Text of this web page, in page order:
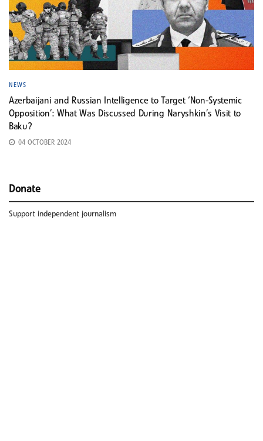
NEWS
Azerbaijani and Russian Intelligence to Target ‘Non-Systemic
Opposition’: What Was Discussed During Naryshkin’s Visit to
Baku?
04 OCTOBER 2024
Donate
Support independent journalism